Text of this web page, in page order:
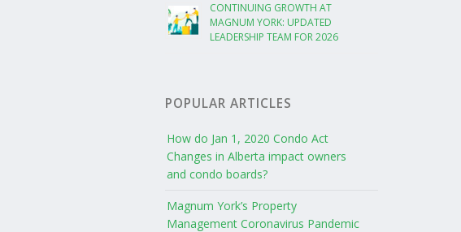
CONTINUING GROWTH AT
MAGNUM YORK: UPDATED
LEADERSHIP TEAM FOR 2026
POPULAR ARTICLES
How do Jan 1, 2020 Condo Act
Changes in Alberta impact owners
and condo boards?
Magnum York’s Property
Management Coronavirus Pandemic